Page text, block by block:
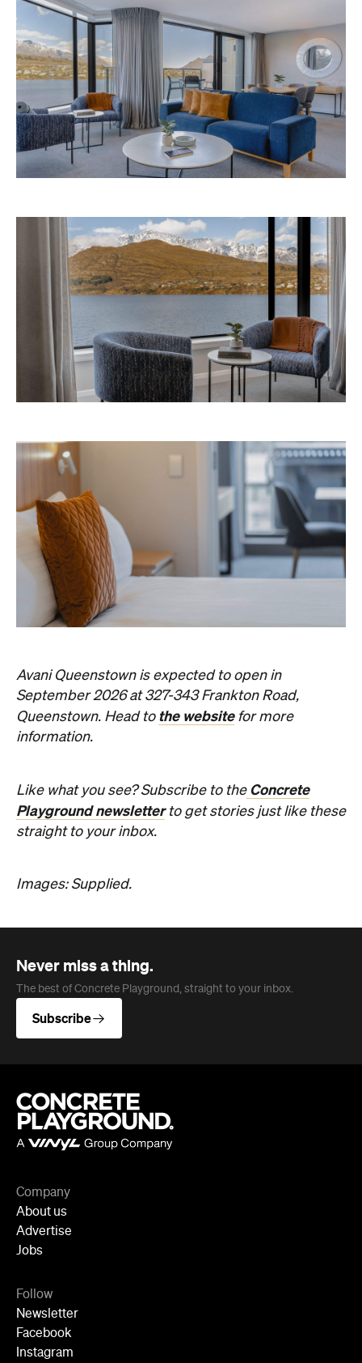
Avani Queenstown is expected to open in
September 2026 at 327-343 Frankton Road,
Queenstown. Head to
the website
for more
information.
Like what you see? Subscribe to the
Concrete
Playground newsletter
straight to your inbox.
Never miss a thing.
Subscribe
Company
About us
Advertise
Jobs
Newsletter
Facebook
YouTube
Cities
Sydney
Melbourne
Auckland
Wellington
Perth
Adelaide